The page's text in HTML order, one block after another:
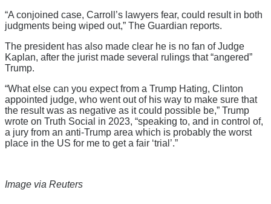
“A conjoined case, Carroll’s lawyers fear, could result in both
judgments being wiped out,” The Guardian reports.
The president has also made clear he is no fan of Judge
Kaplan, after the jurist made several rulings that “angered”
Trump.
“What else can you expect from a Trump Hating, Clinton
appointed judge, who went out of his way to make sure that
the result was as negative as it could possible be,” Trump
wrote on Truth Social in 2023, “speaking to, and in control of,
a jury from an anti-Trump area which is probably the worst
place in the US for me to get a fair ‘trial’.”
Image via Reuters